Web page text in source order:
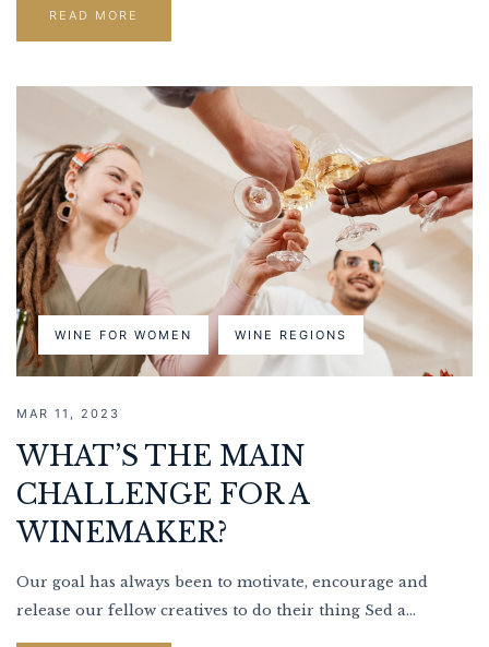
READ MORE
WINE FOR WOMEN WINE REGIONS
MAR 11, 2023
WHAT’S THE MAIN
CHALLENGE FOR A
WINEMAKER?
Our goal has always been to motivate, encourage and
release our fellow creatives to do their thing Sed a...